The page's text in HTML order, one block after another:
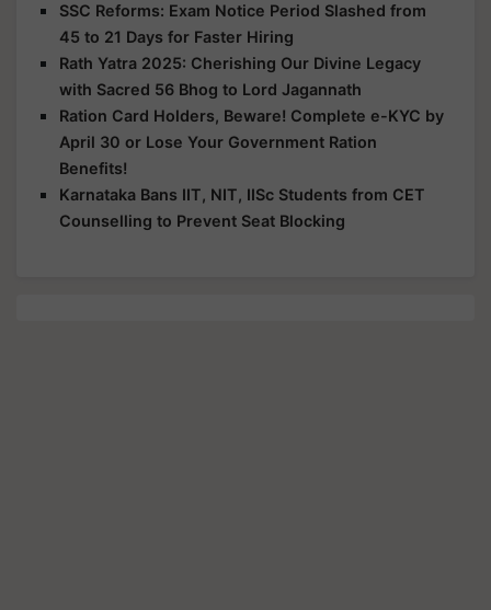
SSC Reforms: Exam Notice Period Slashed from
45 to 21 Days for Faster Hiring
Rath Yatra 2025: Cherishing Our Divine Legacy
with Sacred 56 Bhog to Lord Jagannath
Ration Card Holders, Beware! Complete e-KYC by
April 30 or Lose Your Government Ration
Benefits!
Karnataka Bans IIT, NIT, IISc Students from CET
Counselling to Prevent Seat Blocking